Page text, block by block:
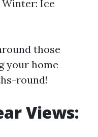
Ice
those
your home
round!
Views: